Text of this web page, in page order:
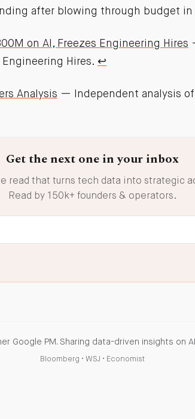
after blowing through budget
on AI, Freezes Engineering Hires
Hires. ↩︎
Analysis — Independent analysis
Get the next one in your inbox
read that turns tech data into strategic
Read by 150k+ founders & operators.
Google PM. Sharing data-driven insights on
Bloomberg • WSJ • Economist